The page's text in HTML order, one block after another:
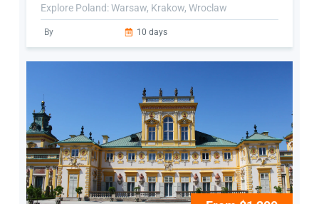
Explore Poland: Warsaw, Krakow, Wroclaw
By 10 days